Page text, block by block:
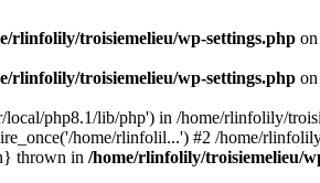
rlinfolily/troisiemelieu/wp-settings.php
rlinfolily/troisiemelieu/wp-settings.php
php8.1/lib/php') in /home/rlinfolily/
home/rlinfolil...') #2 /home/
thrown in /home/rlinfolily/troisiemelieu/